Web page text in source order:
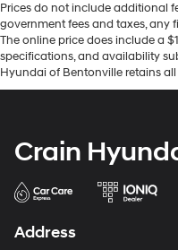
Prices do not include additional
government fees and taxes, any
The online price does include a
specifications, and availability
Hyundai of Bentonville retains
Crain
Address